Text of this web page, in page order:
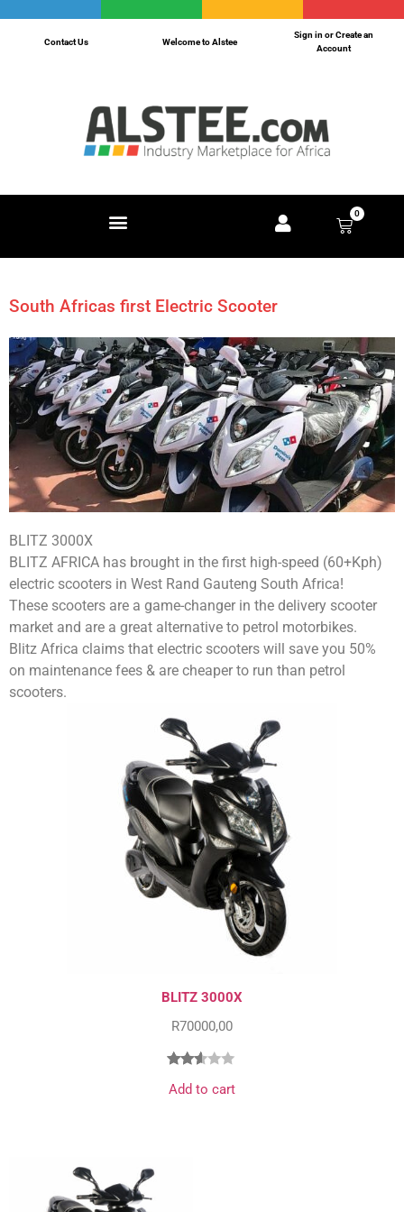
Contact Us Welcome to Alstee
Sign in or Create an
Account
0
South Africas first Electric Scooter
BLITZ 3000X
BLITZ AFRICA has brought in the first high-speed (60+Kph)
electric scooters in West Rand Gauteng South Africa!
These scooters are a game-changer in the delivery scooter
market and are a great alternative to petrol motorbikes.
Blitz Africa claims that electric scooters will save you 50%
on maintenance fees & are cheaper to run than petrol
scooters.
BLITZ 3000X
R70000,00
2.51
Add to cart